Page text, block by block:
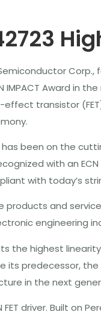
Semiconductor
IMPACT Award in
effect transistor
been on the
with an
with today’s
products and
engineering
the highest
its predecessor,
in the next
FET driver. Built on